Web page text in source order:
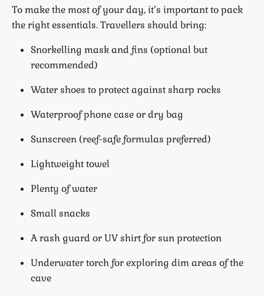
To make the most of your day, it’s important to pack
the right essentials. Travellers should bring:
Snorkelling mask and fins (optional but
recommended)
Water shoes to protect against sharp rocks
Waterproof phone case or dry bag
Sunscreen (reef-safe formulas preferred)
Lightweight towel
Plenty of water
Small snacks
A rash guard or UV shirt for sun protection
Underwater torch for exploring dim areas of the
cave